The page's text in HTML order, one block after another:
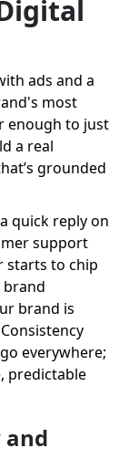
ads and a
most
enough to just
a real
grounded
quick reply on
support
starts to chip
brand
brand is
everywhere;
predictable